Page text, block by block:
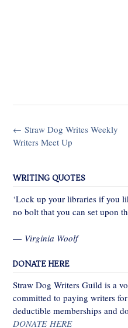
Post
navigation
← Straw Dog Writes Weekly
Writers Meet Up
WRITING QUOTES
‘Lock up your libraries if you
no bolt that you can set upon
— Virginia Woolf
DONATE HERE
Straw Dog Writers Guild is a
committed to paying writers
deductible memberships and
DONATE HERE